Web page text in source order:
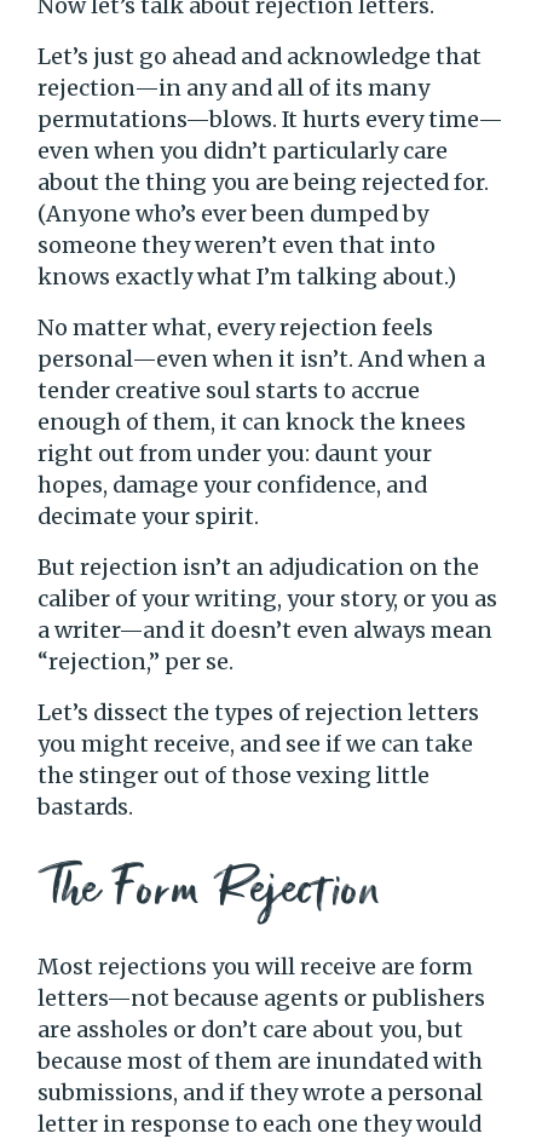
Let’s just go ahead and acknowledge that
rejection—in any and all of its many
permutations—blows. It hurts every time—
even when you didn’t particularly care
about the thing you are being rejected for.
(Anyone who’s ever been dumped by
someone they weren’t even that into
knows exactly what I’m talking about.)
No matter what, every rejection feels
personal—even when it isn’t. And when a
tender creative soul starts to accrue
enough of them, it can knock the knees
right out from under you: daunt your
hopes, damage your confidence, and
decimate your spirit.
But rejection isn’t an adjudication on the
caliber of your writing, your story, or you as
a writer—and it doesn’t even always mean
“rejection,” per se.
Let’s dissect the types of rejection letters
you might receive, and see if we can take
the stinger out of those vexing little
bastards.
The Form Rejection
Most rejections you will receive are form
letters—not because agents or publishers
are assholes or don’t care about you, but
because most of them are inundated with
submissions, and if they wrote a personal
letter in response to each one they would